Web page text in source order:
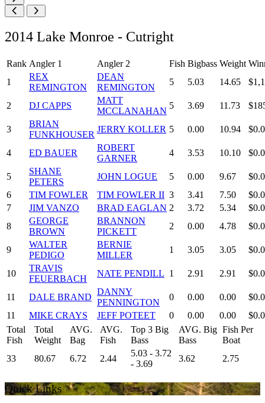
2014 Lake Monroe - Cutright
Rank Angler 1 Angler 2 Fish Bigbass Weight
1
REX
REMINGTON
DEAN
REMINGTON
5 5.03 14.65
2 DJ CAPPS
MATT
MCCLANAHAN
5 3.69 11.73
3
BRIAN
FUNKHOUSER
JERRY KOLLER 5 0.00 10.94
4 ED BAUER
ROBERT
GARNER
4 3.53 10.10
5
SHANE
PETERS
JOHN LOGUE 5 0.00 9.67
6
TIM FOWLER TIM FOWLER II 3 3.41 7.50
7
JIM VANZO BRAD EAGLAN 2 3.72 5.34
8
GEORGE
BROWN
BRANNON
PICKETT
2 0.00 4.78
9
WALTER
PEDIGO
BERNIE
MILLER
1 3.05 3.05
10
TRAVIS
FEUERBACH
NATE PENDILL 1 2.91 2.91
11 DALE BRAND
DANNY
PENNINGTON
0 0.00 0.00
11
MIKE CRAYS JEFF POTEET 0 0.00 0.00
Total
Fish
Total
Weight
AVG.
Bag
AVG.
Fish
Top 3 Big
Bass
AVG. Big
Bass
Fish Per
Boat
33
80.67 6.72 2.44
5.03 - 3.72
- 3.69
3.62 2.75
Quick Links